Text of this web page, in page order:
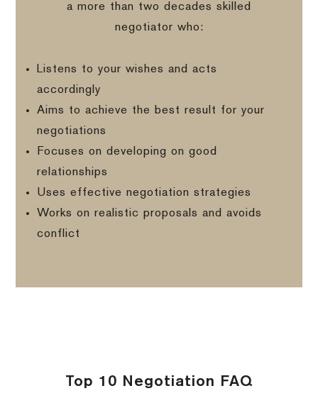
a more than two decades skilled
negotiator who:
Listens to your wishes and acts
accordingly
Aims to achieve the best result for your
negotiations
Focuses on developing on good
relationships
Uses effective negotiation strategies
Works on realistic proposals and avoids
conflict
Top 10 Negotiation FAQ